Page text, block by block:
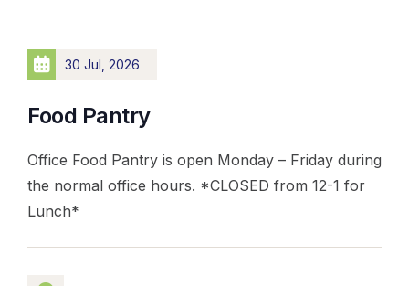
30 Jul, 2026
Food Pantry
Office Food Pantry is open Monday – Friday during
the normal office hours. *CLOSED from 12-1 for
Lunch*